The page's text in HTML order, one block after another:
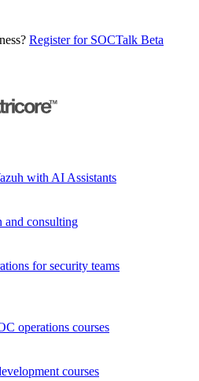
Register for SOCTalk Beta
with AI Assistants
and consulting
for security teams
operations courses
courses